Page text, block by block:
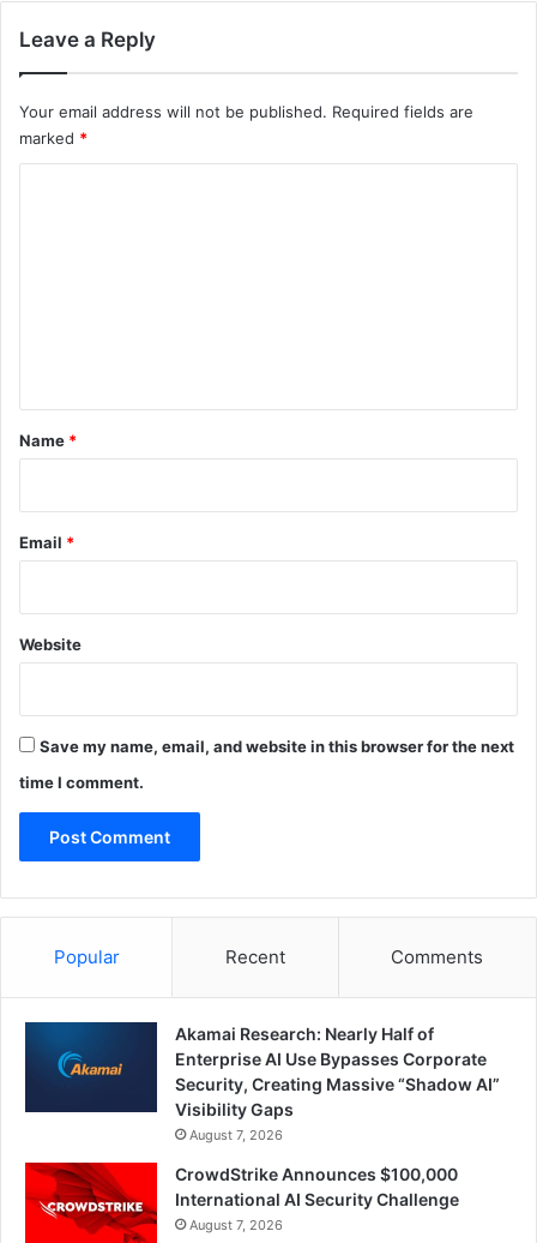
Leave a Reply
Your email address will not be published. Required fields are
marked *
*
Name *
Email *
Website
Save my name, email, and website in this browser for the next
time I comment.
Popular Recent Comments
Akamai Research: Nearly Half of
Enterprise AI Use Bypasses Corporate
Security, Creating Massive “Shadow AI”
Visibility Gaps
August 7, 2026
CrowdStrike Announces $100,000
International AI Security Challenge
August 7, 2026